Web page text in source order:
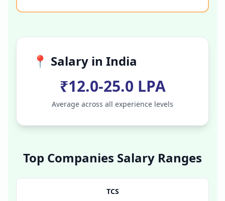
📍 Salary in India
₹12.0-25.0 LPA
Average across all experience levels
Top Companies Salary Ranges
TCS